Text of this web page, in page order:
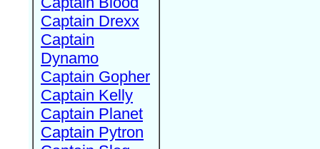
Captain Drexx
Captain
Dynamo
Captain Gopher
Captain Kelly
Captain Planet
Captain Pytron